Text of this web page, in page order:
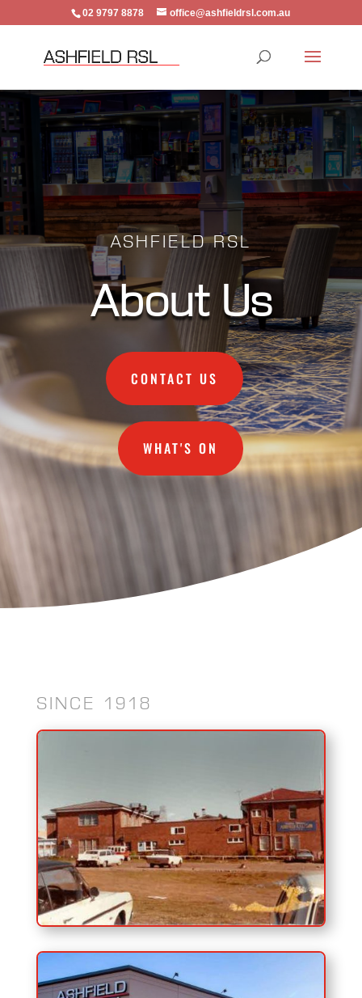
02 9797 8878 office@ashfieldrsl.com.au
ASHFIELD RSL
About Us
CONTACT US
WHAT'S ON
SINCE 1918